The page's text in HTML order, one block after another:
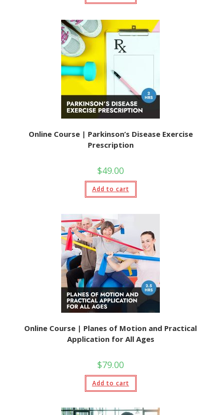
Online Course | Parkinson’s Disease Exercise
Prescription
$49.00
Add to cart
Online Course | Planes of Motion and Practical
Application for All Ages
$79.00
Add to cart